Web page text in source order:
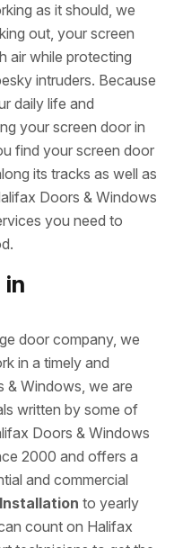
as it should, we
out, your screen
air while protecting
intruders. Because
daily life and
your screen door in
find your screen door
its tracks as well as
Doors & Windows
you need to
in
door company, we
in a timely and
& Windows, we are
written by some of
Doors & Windows
2000 and offers a
and commercial
to yearly
count on Halifax